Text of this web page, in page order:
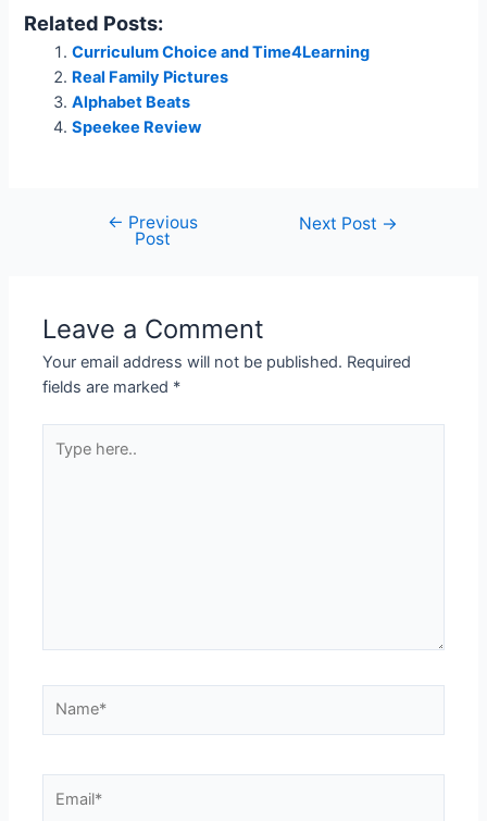
Related Posts:
Curriculum Choice and Time4Learning
Real Family Pictures
Alphabet Beats
Speekee Review
navigation
← Previous
Post
Next Post →
Leave a Comment
Your email address will not be published. Required
fields are marked *
here..